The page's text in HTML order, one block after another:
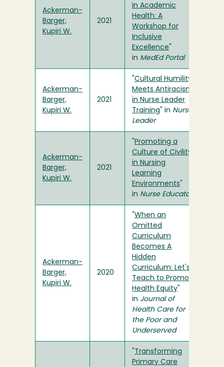
Ackerman-
Barger,
Kupiri W.
2021
in Academic
Health: A
Workshop for
Inclusive
Excellence
in MedEd Portal
Ackerman-
Barger,
Kupiri W.
2021
Cultural Humility
Meets Antiracism
in Nurse Leader
Training " in Nurse
Leader
Ackerman-
Barger,
Kupiri W.
2021
Promoting a
Culture of Civility
in Nursing
Learning
Environments
in Nurse Educator
Ackerman-
Barger,
Kupiri W.
2020
When an
Omitted
Curriculum
Becomes A
Hidden
Curriculum: Let's
Teach to Promote
Health Equity
in Journal of
Health Care for
the Poor and
Underserved
Transforming
Primary Care